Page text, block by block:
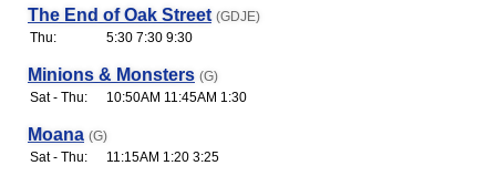
The End of Oak Street (GDJE)
Thu:
5:30 7:30 9:30
Minions & Monsters (G)
Sat - Thu:
10:50AM 11:45AM 1:30
Moana (G)
Sat - Thu:
11:15AM 1:20 3:25